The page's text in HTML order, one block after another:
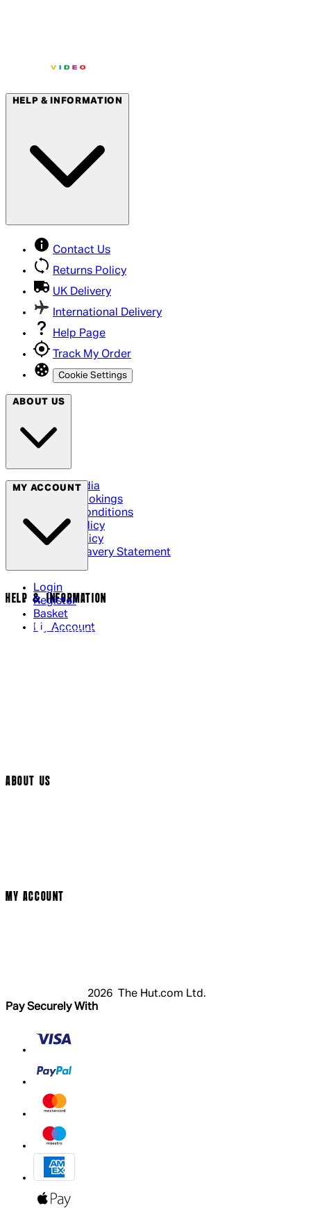
HELP & INFORMATION
Contact Us
Returns Policy
UK Delivery
International Delivery
Help Page
Track My Order
Cookie Settings
ABOUT US
Social Media
Cinema Bookings
Terms & Conditions
Privacy Policy
Cookie Policy
Modern Slavery Statement
MY ACCOUNT
Login
Register
Basket
My Account
HELP & INFORMATION
Contact Us
ABOUT US
MY ACCOUNT
2026 The Hut.com Ltd.
Pay Securely With